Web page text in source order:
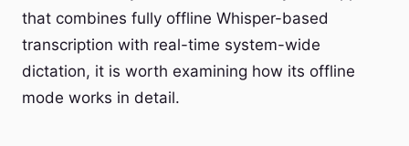
that combines fully offline Whisper-based
transcription with real-time system-wide
dictation, it is worth examining how its offline
mode works in detail.